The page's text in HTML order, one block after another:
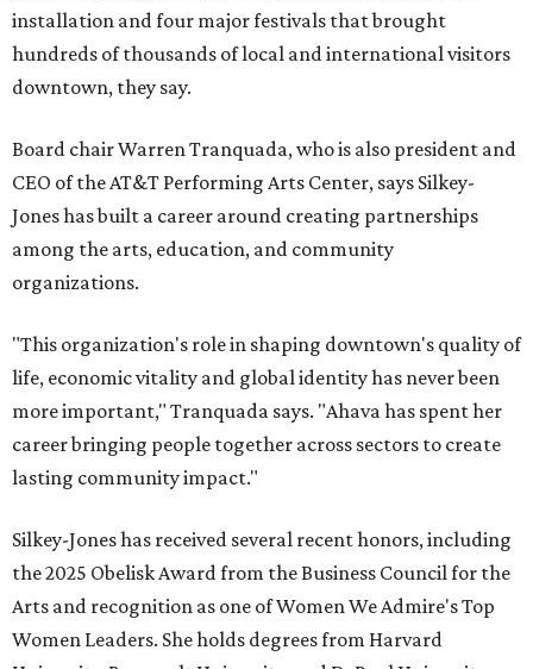
installation and four major festivals that brought
hundreds of thousands of local and international visitors
downtown, they say.
Board chair Warren Tranquada, who is also president and
CEO of the AT&T Performing Arts Center, says Silkey-
Jones has built a career around creating partnerships
among the arts, education, and community
organizations.
"This organization's role in shaping downtown's quality of
life, economic vitality and global identity has never been
more important," Tranquada says. "Ahava has spent her
career bringing people together across sectors to create
lasting community impact."
Silkey-Jones has received several recent honors, including
the 2025 Obelisk Award from the Business Council for the
Arts and recognition as one of Women We Admire's Top
Women Leaders. She holds degrees from Harvard